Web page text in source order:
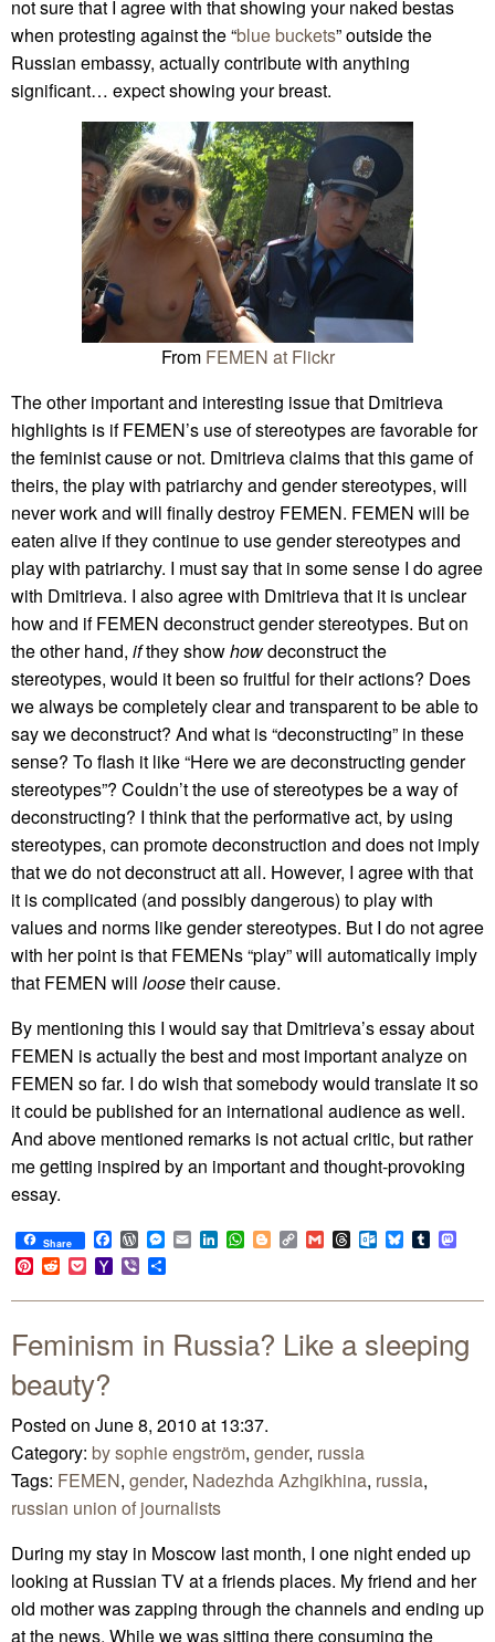
not sure that I agree with that showing your naked bestas
when protesting against the “blue buckets” outside the
Russian embassy, actually contribute with anything
significant… expect showing your breast.
From FEMEN at Flickr
The other important and interesting issue that Dmitrieva
highlights is if FEMEN’s use of stereotypes are favorable for
the feminist cause or not. Dmitrieva claims that this game of
theirs, the play with patriarchy and gender stereotypes, will
never work and will finally destroy FEMEN. FEMEN will be
eaten alive if they continue to use gender stereotypes and
play with patriarchy. I must say that in some sense I do agree
with Dmitrieva. I also agree with Dmitrieva that it is unclear
how and if FEMEN deconstruct gender stereotypes. But on
the other hand, ifthey showhowdeconstruct the
stereotypes, would it been so fruitful for their actions? Does
we always be completely clear and transparent to be able to
say we deconstruct? And what is “deconstructing” in these
sense? To flash it like “Here we are deconstructing gender
stereotypes”? Couldn’t the use of stereotypes be a way of
deconstructing? I think that the performative act, by using
stereotypes, can promote deconstruction and does not imply
that we do not deconstruct att all. However, I agree with that
it is complicated (and possibly dangerous) to play with
values and norms like gender stereotypes. But I do not agree
with her point is that FEMENs “play” will automatically imply
that FEMEN will loosetheir cause.
By mentioning this I would say that Dmitrieva’s essay about
FEMEN is actually the best and most important analyze on
FEMEN so far. I do wish that somebody would translate it so
it could be published for an international audience as well.
And above mentioned remarks is not actual critic, but rather
me getting inspired by an important and thought-provoking
essay.
Share Facebook
WordPress
Messenger
EmailLinkedIn
WhatsApp
BloggerCopy
Link
GmailThreadsOutlook.com
BlueskyTumblr
Pinterest
RedditPocketYahoo
Mail
Viber
Feminism in Russia? Like a sleeping
beauty?
Posted on June 8, 2010 at 13:37.
Category: by sophie engström, gender, russia
Tags: FEMEN, gender, Nadezhda Azhgikhina, russia,
russian union of journalists
During my stay in Moscow last month, I one night ended up
looking at Russian TV at a friends places. My friend and her
old mother was zapping through the channels and ending up
at the news. While we was sitting there consuming the